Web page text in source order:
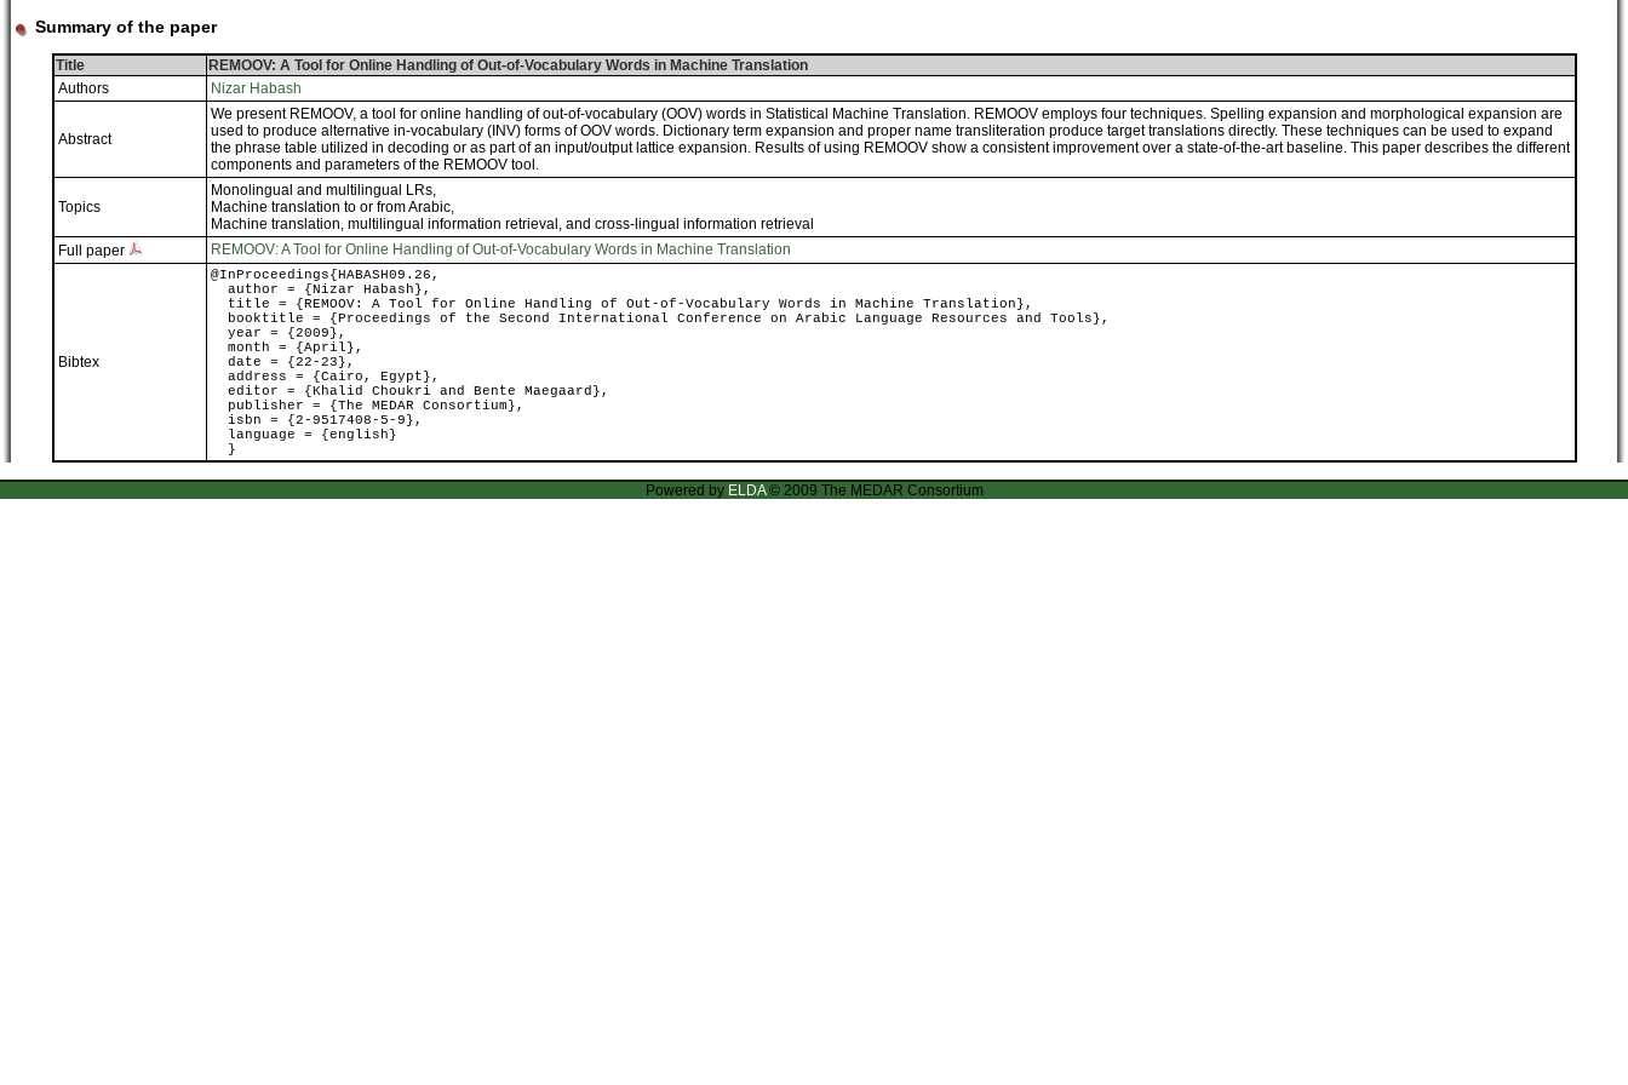
Summary of the paper
Title
REMOOV: A Tool for Online Handling of Out-of-Vocabulary Words in Machine Translation
Authors
Nizar Habash
Abstract
We present REMOOV, a tool for online handling of out-of-vocabulary (OOV) words in Statistical Machine Translation. REMOOV employs four techniques. Spelling expansion and morphological expansion are
used to produce alternative in-vocabulary (INV) forms of OOV words. Dictionary term expansion and proper name transliteration produce target translations directly. These techniques can be used to expand
the phrase table utilized in decoding or as part of an input/output lattice expansion. Results of using REMOOV show a consistent improvement over a state-of-the-art baseline. This paper describes the different
components and parameters of the REMOOV tool.
Topics
Monolingual and multilingual LRs,
Machine translation to or from Arabic,
Machine translation, multilingual information retrieval, and cross-lingual information retrieval
Full paper
REMOOV: A Tool for Online Handling of Out-of-Vocabulary Words in Machine Translation
Bibtex
@InProceedings{HABASH09.26,
author = {Nizar Habash},
title = {REMOOV: A Tool for Online Handling of Out-of-Vocabulary Words in Machine Translation},
booktitle = {Proceedings of the Second International Conference on Arabic Language Resources and Tools},
year = {2009},
month = {April},
date = {22-23},
address = {Cairo, Egypt},
editor = {Khalid Choukri and Bente Maegaard},
publisher = {The MEDAR Consortium},
isbn = {2-9517408-5-9},
language = {english}
}
Powered by ELDA© 2009 The MEDAR Consortium